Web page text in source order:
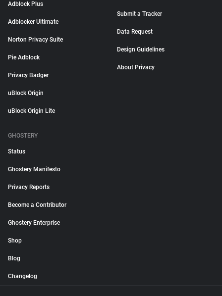
Adblock Plus
Adblocker Ultimate
Norton Privacy Suite
Pie Adblock
Privacy Badger
uBlock Origin
uBlock Origin Lite
Submit a Tracker
Data Request
Design Guidelines
About Privacy
GHOSTERY
Status
Ghostery Manifesto
Privacy Reports
Become a Contributor
Ghostery Enterprise
Shop
Blog
Changelog